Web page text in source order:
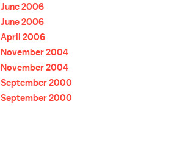
June 2006
June 2006
April 2006
November 2004
November 2004
September 2000
September 2000